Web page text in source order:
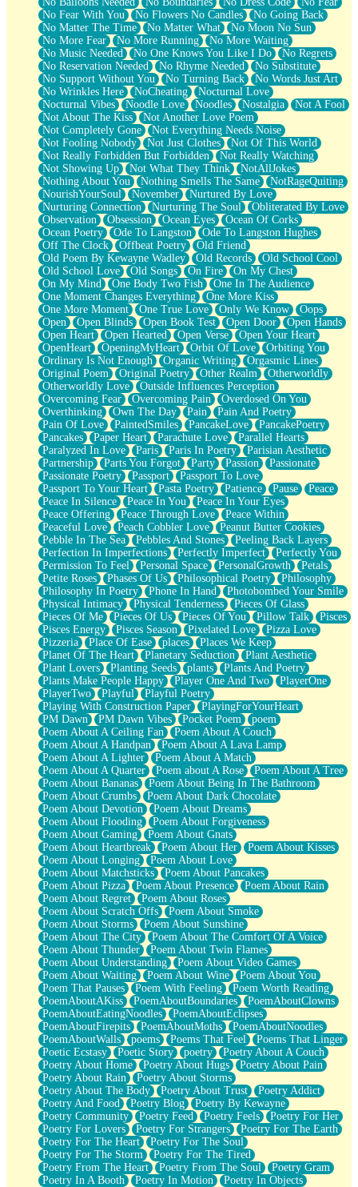
No Fear With You
No Flowers No Candles
No Going Back
No Matter The Time
No Matter What
No Moon No Sun
No More Fear
No More Running
No More Waiting
No Music Needed
No One Knows You Like I Do
No Regrets
No Reservation Needed
No Rhyme Needed
No Substitute
No Support Without You
No Turning Back
No Words Just Art
No Wrinkles Here
NoCheating
Nocturnal Love
Nocturnal Vibes
Noodle Love Noodles Nostalgia
Not A Fool
Not About The Kiss
Not Another Love Poem
Not Completely Gone
Not Everything Needs Noise
Not Fooling Nobody
Not Just Clothes
Not Of This World
Not Really Forbidden But Forbidden
Not Really Watching
Not Showing Up
Not What They Think
NotAllJokes
Nothing About You
Nothing Smells The Same
NotRageQuiting
NourishYourSoul
November
Nurtured By Love
Nurturing Connection
Nurturing The Soul
Obliterated By Love
Observation
Obsession Ocean Eyes
Ocean Of Corks
Ocean Poetry
Ode To Langston
Ode To Langston Hughes
Off The Clock
Offbeat Poetry
Old Friend
Old Poem By Kewayne Wadley
Old Records
Old School Cool
Old School Love
Old Songs On Fire
On My Chest
On My Mind
One Body Two Fish
One In The Audience
One Moment Changes Everything
One More Kiss
One More Moment
One True Love Only We Know
Oops
Open
Open Blinds Open Book Test Open Door
Open Hands
Open Heart
Open Hearted Open Verse
Open Your Heart
OpenHeart
OpeningMyHeart Orbit Of Love
Orbiting You
Ordinary Is Not Enough
Organic Writing
Orgasmic Lines
Original Poem
Original Poetry Other Realm
Otherworldly
Otherworldly Love
Outside Influences Perception
Overcoming Fear
Overcoming Pain
Overdosed On You
Overthinking
Own The Day Pain
Pain And Poetry
Pain Of Love
PaintedSmiles PancakeLove
PancakePoetry
Pancakes
Paper Heart Parachute Love
Parallel Hearts
Paralyzed In Love
Paris Paris In Poetry
Parisian Aesthetic
Partnership
Parts You Forgot Party Passion
Passionate
Passionate Poetry
Passport
Passport To Love
Passport To Your Heart
Pasta Poetry Patience Pause
Peace
Peace In Silence
Peace In You
Peace In Your Eyes
Peace Offering
Peace Through Love
Peace Within
Peaceful Love
Peach Cobbler Love
Peanut Butter Cookies
Pebble In The Sea
Pebbles And Stones
Peeling Back Layers
Perfection In Imperfections
Perfectly Imperfect
Perfectly You
Permission To Feel
Personal Space PersonalGrowth
Petals
Petite Roses
Phases Of Us Philosophical Poetry
Philosophy
Philosophy In Poetry
Phone In Hand
Photobombed Your Smile
Physical Intimacy
Physical Tenderness
Pieces Of Glass
Pieces Of Me
Pieces Of Us Pieces Of You Pillow Talk
Pisces
Pisces Energy
Pisces Season Pixelated Love
Pizza Love
Pizzeria
Place Of Ease places
Places We Keep
Planet Of The Heart
Planetary Seduction
Plant Aesthetic
Plant Lovers
Planting Seeds plants
Plants And Poetry
Plants Make People Happy
Player One And Two
PlayerOne
PlayerTwo
Playful
Playful Poetry
Playing With Construction Paper
PlayingForYourHeart
PM Dawn
PM Dawn Vibes Pocket Poem
poem
Poem About A Ceiling Fan
Poem About A Couch
Poem About A Handpan
Poem About A Lava Lamp
Poem About A Lighter
Poem About A Match
Poem About A Quarter
Poem about A Rose
Poem About A Tree
Poem About Bananas
Poem About Being In The Bathroom
Poem About Crumbs
Poem About Dark Chocolate
Poem About Devotion
Poem About Dreams
Poem About Flooding
Poem About Forgiveness
Poem About Gaming
Poem About Gnats
Poem About Heartbreak
Poem About Her
Poem About Kisses
Poem About Longing
Poem About Love
Poem About Matchsticks
Poem About Pancakes
Poem About Pizza
Poem About Presence
Poem About Rain
Poem About Regret
Poem About Roses
Poem About Scratch Offs
Poem About Smoke
Poem About Storms
Poem About Sunshine
Poem About The City
Poem About The Comfort Of A Voice
Poem About Thunder
Poem About Twin Flames
Poem About Understanding
Poem About Video Games
Poem About Waiting
Poem About Wine
Poem About You
Poem That Pauses
Poem With Feeling
Poem Worth Reading
PoemAboutAKiss
PoemAboutBoundaries
PoemAboutClowns
PoemAboutEatingNoodles
PoemAboutEclipses
PoemAboutFirepits
PoemAboutMoths
PoemAboutNoodles
PoemAboutWalls
poems Poems That Feel
Poems That Linger
Poetic Ecstasy
Poetic Story poetry
Poetry About A Couch
Poetry About Home
Poetry About Hugs
Poetry About Pain
Poetry About Rain
Poetry About Storms
Poetry About The Body
Poetry About Trust
Poetry Addict
Poetry And Food
Poetry Blog
Poetry By Kewayne
Poetry Community
Poetry Feed Poetry Feels
Poetry For Her
Poetry For Lovers
Poetry For Strangers
Poetry For The Earth
Poetry For The Heart
Poetry For The Soul
Poetry For The Storm
Poetry For The Tired
Poetry From The Heart
Poetry From The Soul
Poetry Gram
Poetry In A Booth
Poetry In Motion
Poetry In Objects